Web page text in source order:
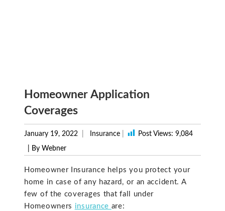
Homeowner Application
Coverages
January 19, 2022 Insurance Post Views: 9,084
| By Webner
Homeowner Insurance helps you protect your
home in case of any hazard, or an accident. A
few of the coverages that fall under
Homeowners insurance are: